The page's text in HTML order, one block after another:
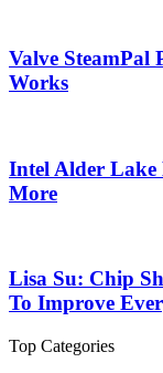
Valve SteamPal
Works
Intel Alder Lake
More
Lisa Su: Chip
To Improve
Top Categories